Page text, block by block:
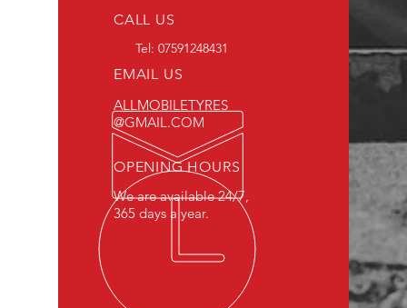
CALL US
Tel: 07591248431
EMAIL US
ALLMOBILETYRES
@GMAIL.COM
OPENING HOURS
We are available 24/7,
365 days a year.